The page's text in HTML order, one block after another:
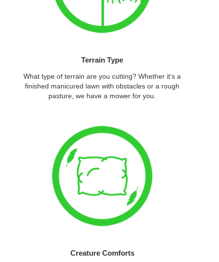
Terrain Type
What type of terrain are you cutting? Whether it's a
finished manicured lawn with obstacles or a rough
pasture, we have a mower for you.
Creature Comforts